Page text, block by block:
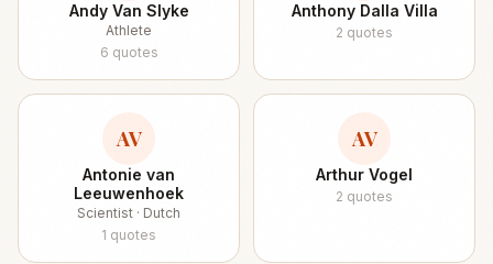
Andy Van Slyke
Athlete
6 quotes
Anthony Dalla Villa
2 quotes
AV
Antonie van
Leeuwenhoek
Scientist · Dutch
1 quotes
AV
Arthur Vogel
2 quotes